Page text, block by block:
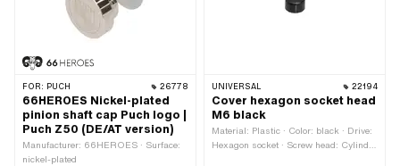
FOR: PUCH 26778
66HEROES Nickel-plated
pinion shaft cap Puch logo |
Puch Z50 (DE/AT version)
Manufacturer: 66HEROES · Surface:
nickel-plated
UNIVERSAL 22194
Cover hexagon socket head
M6 black
Material: Plastic · Color: black · Drive:
Hexagon socket · Screw head: Cylinder